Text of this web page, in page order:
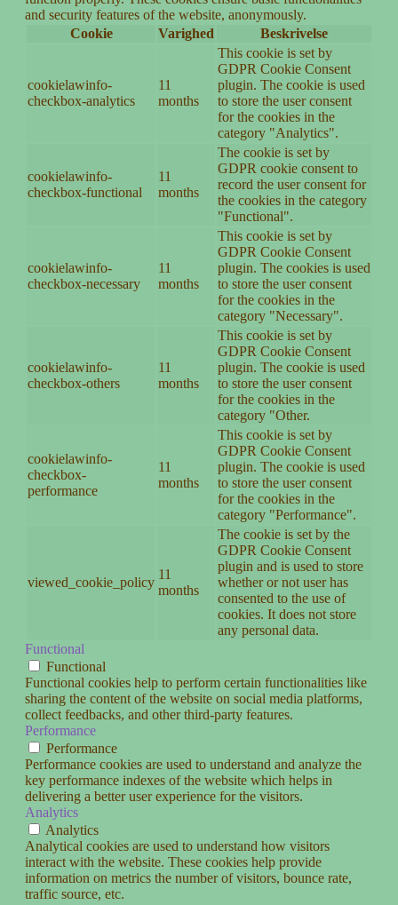
and security features of the website, anonymously.
Cookie
Varighed Beskrivelse
cookielawinfo-
checkbox-analytics
11
months
This cookie is set by
GDPR Cookie Consent
plugin. The cookie is used
to store the user consent
for the cookies in the
category "Analytics".
cookielawinfo-
checkbox-functional
11
months
The cookie is set by
GDPR cookie consent to
record the user consent for
the cookies in the category
"Functional".
cookielawinfo-
checkbox-necessary
11
months
This cookie is set by
GDPR Cookie Consent
plugin. The cookies is used
to store the user consent
for the cookies in the
category "Necessary".
cookielawinfo-
checkbox-others
11
months
This cookie is set by
GDPR Cookie Consent
plugin. The cookie is used
to store the user consent
for the cookies in the
category "Other.
cookielawinfo-
checkbox-
performance
11
months
This cookie is set by
GDPR Cookie Consent
plugin. The cookie is used
to store the user consent
for the cookies in the
category "Performance".
viewed_cookie_policy
11
months
The cookie is set by the
GDPR Cookie Consent
plugin and is used to store
whether or not user has
consented to the use of
cookies. It does not store
any personal data.
Functional
Functional
Functional cookies help to perform certain functionalities like
sharing the content of the website on social media platforms,
collect feedbacks, and other third-party features.
Performance
Performance
Performance cookies are used to understand and analyze the
key performance indexes of the website which helps in
delivering a better user experience for the visitors.
Analytics
Analytics
Analytical cookies are used to understand how visitors
interact with the website. These cookies help provide
information on metrics the number of visitors, bounce rate,
traffic source, etc.